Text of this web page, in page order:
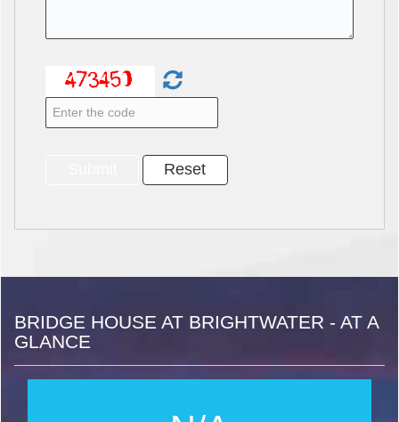
BRIDGE HOUSE AT BRIGHTWATER - AT A
GLANCE